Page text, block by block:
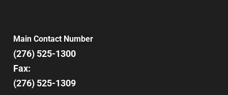
Main Contact Number
(276) 525-1300
Fax:
(276) 525-1309